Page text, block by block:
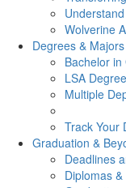
Wolverine
Degrees & Majors
Bachelor
LSA
Multiple
Track Your
Graduation &
Deadlines
Diplomas